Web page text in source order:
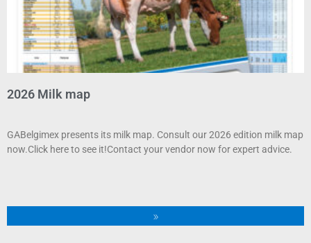
2026 Milk map
GABelgimex presents its milk map. Consult our 2026 edition milk map
now.Click here to see it!Contact your vendor now for expert advice.
»